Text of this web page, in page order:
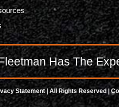
Has The
Statement| All Rights Reserved |